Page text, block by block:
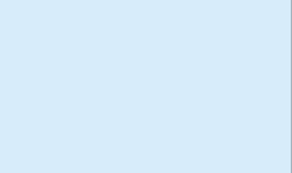
sites. I acknowledge and
all other Policies for this
I have read the
,